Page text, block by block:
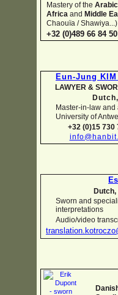
Mastery of the Arabic
Africa and Middle
Chaouïa / Shawiya...)
+32 (0)489 66 84
Eun-Jung KIM
LAWYER &
Master-in-law and
University of
+32 (0)15 730
Dutch,
Sworn and
interpretations
Audio/video